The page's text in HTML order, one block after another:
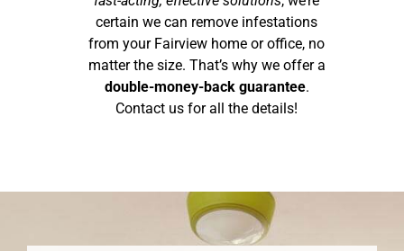
certain we can remove infestations
from your Fairview home or office, no
matter the size. That’s why we offer a
double-money-back guarantee.
Contact us for all the details!